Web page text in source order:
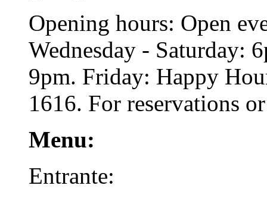
Opening hours: Open
Wednesday - Saturday:
9pm. Friday: Happy
1616. For reservations
Menu:
Entrante: